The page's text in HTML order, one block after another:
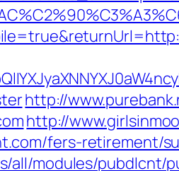
http://
http://
fers-retirement/
all/modules/pubdlcnt/